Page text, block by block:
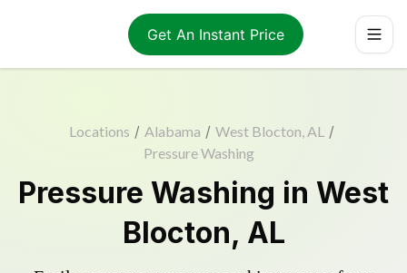
Get An Instant Price
Locations / Alabama / West Blocton, AL /
Pressure Washing
Pressure Washing in West
Blocton, AL